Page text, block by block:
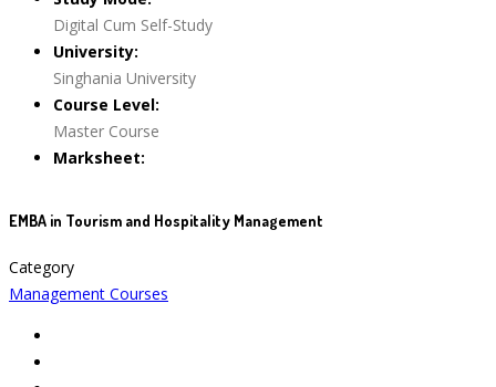
EMBA in Tourism and Hospitality Management
Category
Management Courses
Digital Cum Self-Study
University:
Singhania University
Course Level:
Master Course
Marksheet: